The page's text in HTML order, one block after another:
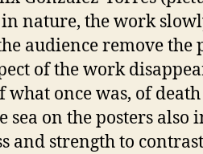
nature, the work
audience remove the
of the work
what once was, of
sea on the posters also
and strength to